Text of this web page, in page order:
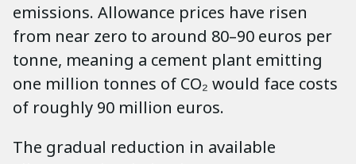
emissions. Allowance prices have risen
from near zero to around 80–90 euros per
tonne, meaning a cement plant emitting
one million tonnes of CO₂ would face costs
of roughly 90 million euros.
The gradual reduction in available